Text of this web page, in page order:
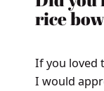
rice
If you loved
I would